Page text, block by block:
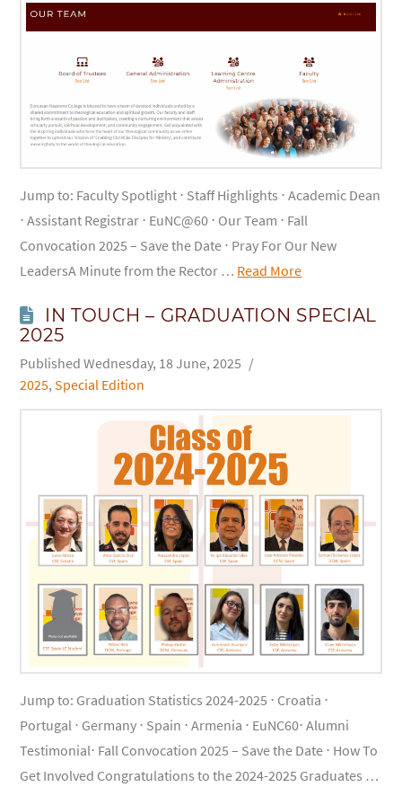
Jump to: Faculty Spotlight ⋅ Staff Highlights ⋅ Academic Dean
⋅ Assistant Registrar ⋅ EuNC@60 ⋅ Our Team ⋅ Fall
Convocation 2025 – Save the Date ⋅ Pray For Our New
LeadersA Minute from the Rector … Read More
IN TOUCH – GRADUATION SPECIAL
2025
Wednesday, 18 June, 2025
2025,Special Edition
Jump to: Graduation Statistics 2024-2025 ⋅ Croatia ⋅
Portugal ⋅ Germany ⋅ Spain ⋅ Armenia ⋅ EuNC60⋅ Alumni
Testimonial⋅ Fall Convocation 2025 – Save the Date ⋅ How To
Get Involved Congratulations to the 2024-2025 Graduates …